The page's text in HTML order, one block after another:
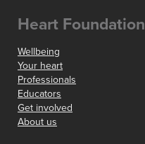
Heart Foundation
Wellbeing
Your heart
Professionals
Educators
Get involved
About us